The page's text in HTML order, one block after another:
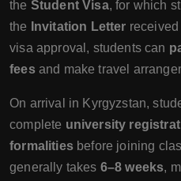
the Student Visa, for which
the
Invitation Letter
visa approval, students can
feesand make travel
On arrival in Kyrgyzstan,
complete university
formalitiesbefore joining
generally takes 6–8 weeks,